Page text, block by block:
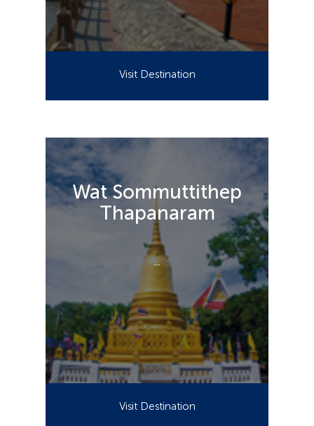
Visit Destination
Wat Sommuttithep
Thapanaram
...
Visit Destination